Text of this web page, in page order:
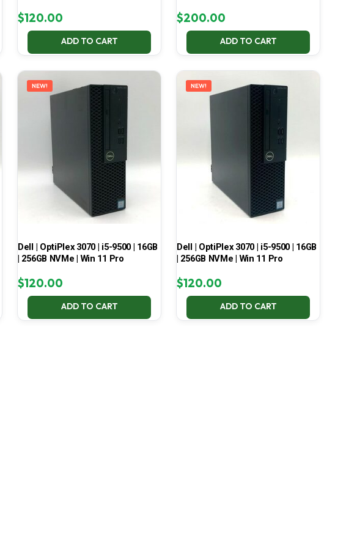
$120.00
ADD TO CART
$200.00
ADD TO CART
NEW!
Dell | OptiPlex 3070 | i5-9500 | 16GB
| 256GB NVMe | Win 11 Pro
$120.00
ADD TO CART
NEW!
Dell | OptiPlex 3070 | i5-9500 | 16GB
| 256GB NVMe | Win 11 Pro
$120.00
ADD TO CART